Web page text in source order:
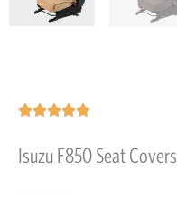
Rated
out
Isuzu F850 Seat Covers